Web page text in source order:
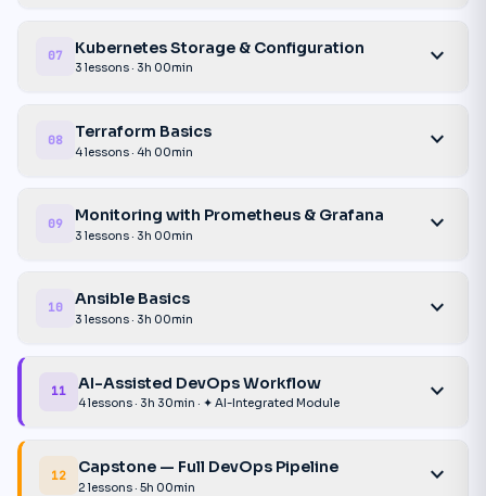
07 Kubernetes Storage & Configuration
3 lessons · 3h 00min expand_more
08 Terraform Basics
4 lessons · 4h 00min expand_more
09 Monitoring with Prometheus & Grafana
3 lessons · 3h 00min expand_more
10 Ansible Basics
3 lessons · 3h 00min expand_more
11 AI-Assisted DevOps Workflow
4 lessons · 3h 30min · ✦ AI-Integrated Module expand_more
12 Capstone — Full DevOps Pipeline
2 lessons · 5h 00min expand_more